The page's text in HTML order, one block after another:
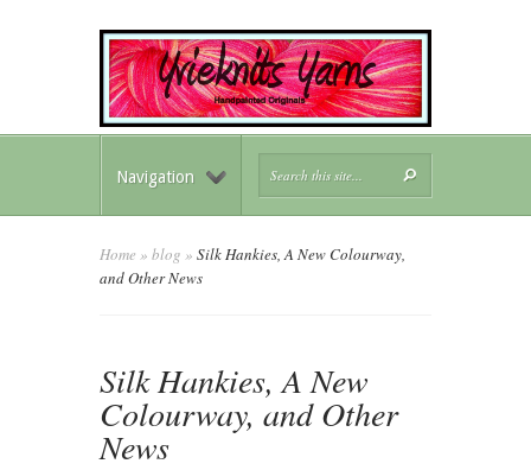
Navigation
Home » blog » Silk Hankies, A New Colourway,
and Other News
Silk Hankies, A New
Colourway, and Other
News